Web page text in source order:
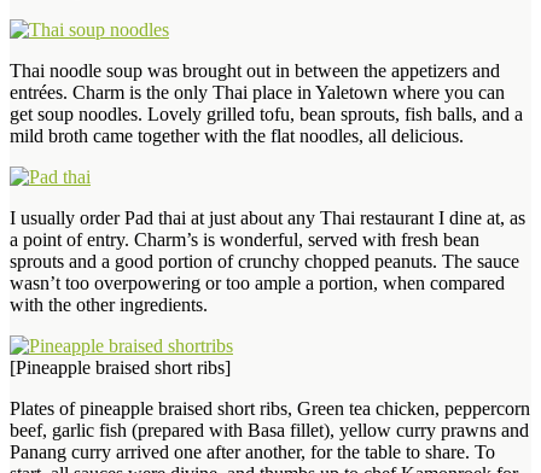
Thai noodle soup was brought out in between the appetizers and
entrées. Charm is the only Thai place in Yaletown where you can
get soup noodles. Lovely grilled tofu, bean sprouts, fish balls, and a
mild broth came together with the flat noodles, all delicious.
I usually order Pad thai at just about any Thai restaurant I dine at, as
a point of entry. Charm’s is wonderful, served with fresh bean
sprouts and a good portion of crunchy chopped peanuts. The sauce
wasn’t too overpowering or too ample a portion, when compared
with the other ingredients.
[Pineapple braised short ribs]
Plates of pineapple braised short ribs, Green tea chicken, peppercorn
beef, garlic fish (prepared with Basa fillet), yellow curry prawns and
Panang curry arrived one after another, for the table to share. To